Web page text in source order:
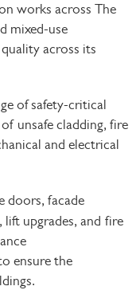
works across The
mixed-use
across its
ofsafety-critical
unsafe cladding, fire
and electrical
doors, facade
upgrades, and fire
ensure the